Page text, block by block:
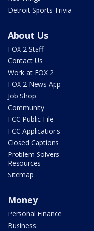
Detroit Sports Trivia
About Us
FOX 2 Staff
Contact Us
Work at FOX 2
FOX 2 News App
Job Shop
Community
FCC Public File
FCC Applications
Closed Captions
Problem Solvers
Resources
Sitemap
Money
Personal Finance
Business